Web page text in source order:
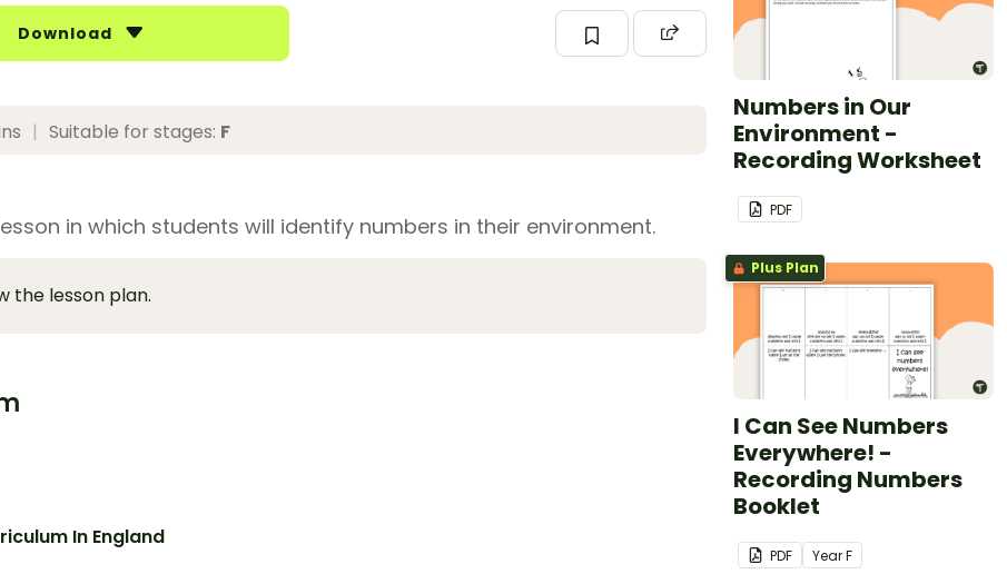
Download
| Suitable for stages: F
in which students will identify numbers in their environment.
the lesson plan.
In England
Numbers in Our
Environment -
Recording Worksheet
PDF
Plus Plan
I Can See Numbers
Everywhere! -
Recording Numbers
Booklet
PDF YearF